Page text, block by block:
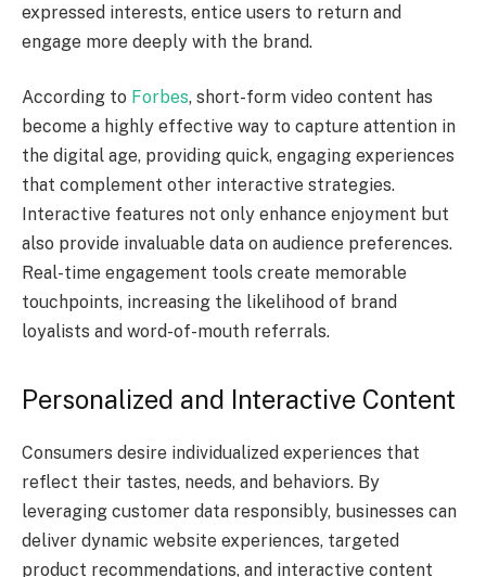
expressed interests, entice users to return and
engage more deeply with the brand.
According to Forbes, short-form video content has
become a highly effective way to capture attention in
the digital age, providing quick, engaging experiences
that complement other interactive strategies.
Interactive features not only enhance enjoyment but
also provide invaluable data on audience preferences.
Real-time engagement tools create memorable
touchpoints, increasing the likelihood of brand
loyalists and word-of-mouth referrals.
Personalized and Interactive Content
Consumers desire individualized experiences that
reflect their tastes, needs, and behaviors. By
leveraging customer data responsibly, businesses can
deliver dynamic website experiences, targeted
product recommendations, and interactive content